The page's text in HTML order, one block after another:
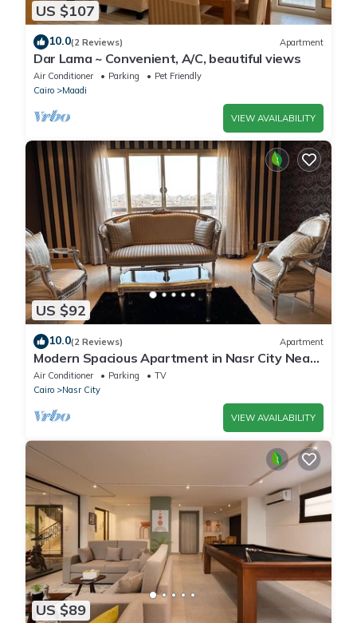
US $107
10.0(2 Reviews) Apartment
Dar Lama ~ Convenient, A/C, beautiful views
Air Conditioner Parking
Pet Friendly
Cairo
Maadi
VIEW AVAILABILITY
US $92
10.0(2 Reviews) Apartment
Modern Spacious Apartment in Nasr City Near
City Centre
Air Conditioner Parking
TV
Cairo
Nasr City
VIEW AVAILABILITY
US $89